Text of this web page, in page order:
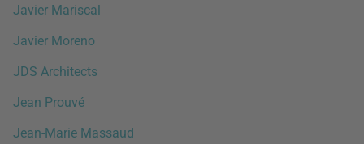
Javier Mariscal
Javier Moreno
JDS Architects
Jean Prouvé
Jean-Marie Massaud